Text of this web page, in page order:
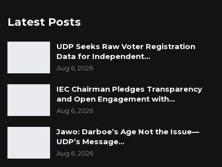
all seventy vehicles assessed by its technical
team. The report, attached to the letter,
included the market value assigned to each
individual vehicle. “Market values were
Latest Posts
UDP Seeks Raw Voter Registration
Data for Independent…
Aug 6, 2026
IEC Chairman Pledges Transparency
and Open Engagement with…
Aug 6, 2026
Jawo: Darboe’s Age Not the Issue—
UDP’s Message…
Aug 6, 2026